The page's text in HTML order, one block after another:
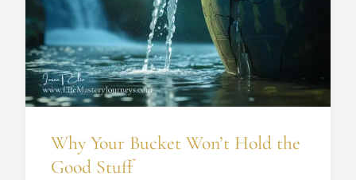
Why Your Bucket Won’t Hold the
Good Stuff
Won’t
Hold
the
Good
Stuff